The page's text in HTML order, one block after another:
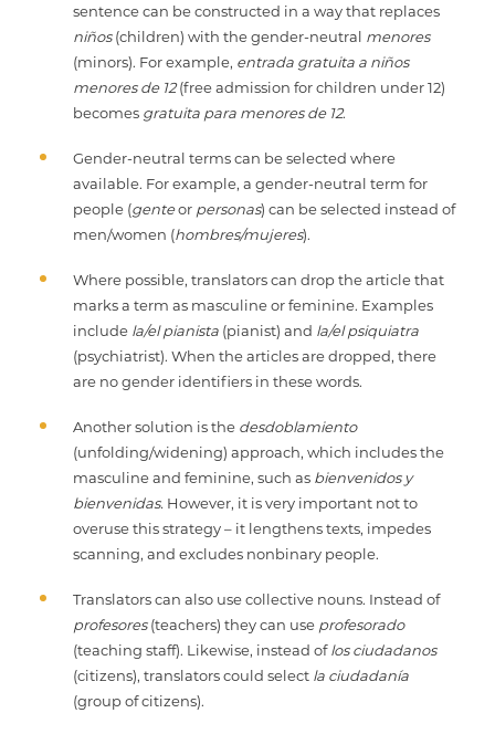
sentence can be constructed in a way that replaces
niños(children) with the gender-neutral menores
(minors). For example, entrada gratuita a niños
menores de 12(free admission for children under 12)
becomes gratuita para menores de 12.
Gender-neutral terms can be selected where
available. For example, a gender-neutral term for
people (genteor personas) can be selected instead of
men/women (hombres/mujeres).
Where possible, translators can drop the article that
marks a term as masculine or feminine. Examples
include la/el pianista(pianist) and la/el psiquiatra
(psychiatrist). When the articles are dropped, there
are no gender identifiers in these words.
Another solution is the desdoblamiento
(unfolding/widening) approach, which includes the
masculine and feminine, such as bienvenidos y
bienvenidas. However, it is very important not to
overuse this strategy – it lengthens texts, impedes
scanning, and excludes nonbinary people.
Translators can also use collective nouns. Instead of
profesores(teachers) they can use profesorado
(teaching staff). Likewise, instead oflos ciudadanos
(citizens), translators could select la ciudadanía
(group of citizens).